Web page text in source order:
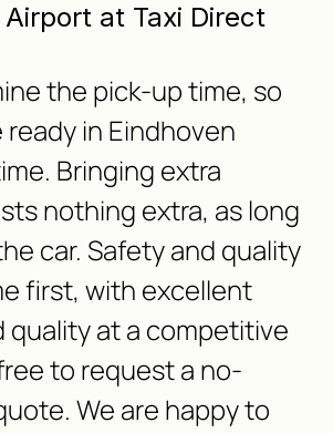
Airport at Taxi Direct
the pick-up time, so
in Eindhoven
Bringing extra
nothing extra, as long
car. Safety and quality
first, with excellent
quality at a competitive
to request a no-
We are happy to